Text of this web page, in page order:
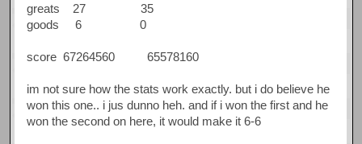
greats 27 35
goods 6 0
score 67264560 65578160
im not sure how the stats work exactly. but i do believe he
won this one.. i jus dunno heh. and if i won the first and he
won the second on here, it would make it 6-6